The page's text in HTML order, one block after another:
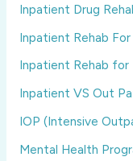
Inpatient Drug
Inpatient Rehab For
Inpatient Rehab for
Inpatient VS Out
IOP (Intensive
Mental Health